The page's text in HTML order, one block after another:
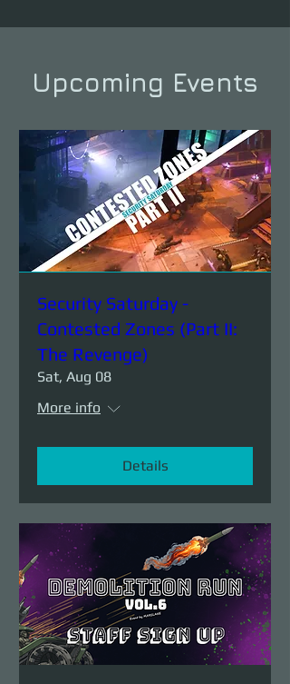
Upcoming Events
Security Saturday -
Contested Zones (Part II:
The Revenge)
Sat, Aug 08
More info
Details